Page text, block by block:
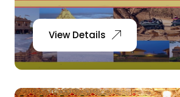
View Details